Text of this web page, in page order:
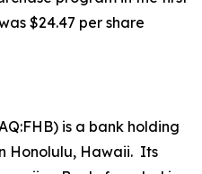
$24.47 per share
is a bank holding
Honolulu, Hawaii. Its